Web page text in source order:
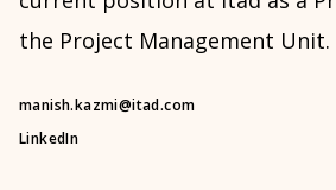
the Project Management Unit.
manish.kazmi@itad.com
LinkedIn